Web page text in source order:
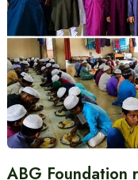
ABG Foundation